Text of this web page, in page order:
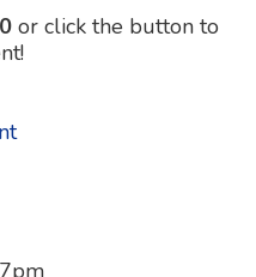
or click the button to